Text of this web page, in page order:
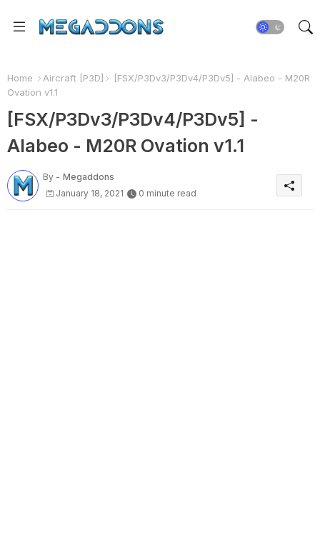
Home Aircraft [P3D]
[FSX/P3Dv3/P3Dv4/P3Dv5] - Alabeo - M20R
Ovation v1.1
[FSX/P3Dv3/P3Dv4/P3Dv5] -
Alabeo - M20R Ovation v1.1
By - Megaddons
January 18, 2021
0 minute read